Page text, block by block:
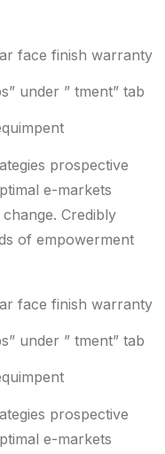
face finish warranty
under ” tment” tab
prospective
e-markets
Credibly
of empowerment
face finish warranty
under ” tment” tab
prospective
e-markets